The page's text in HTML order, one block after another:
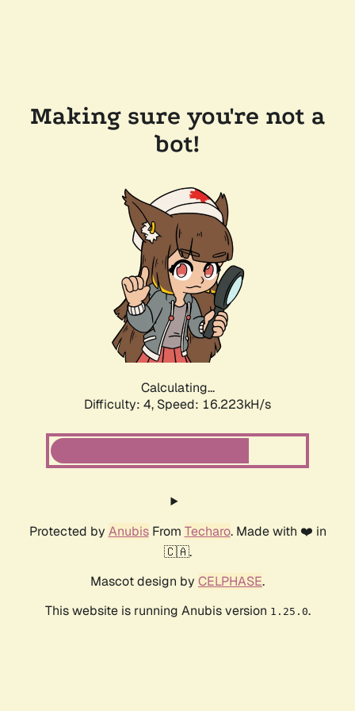
Making sure you're not a
bot!
Calculating...
Difficulty: 4, Speed: 16.223kH/s
Protected by AnubisFrom Techaro. Made with ❤️ in
🇨🇦.
Mascot design by CELPHASE.
This website is running Anubis version 1.25.0.